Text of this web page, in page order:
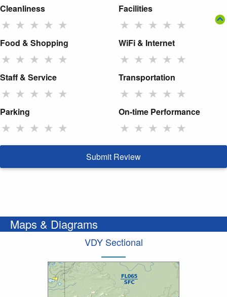
Cleanliness
★ ★ ★ ★ ★
Facilities
★ ★ ★ ★ ★
Food & Shopping
★ ★ ★ ★ ★
WiFi & Internet
★ ★ ★ ★ ★
Staff & Service
★ ★ ★ ★ ★
Transportation
★ ★ ★ ★ ★
Parking
★ ★ ★ ★ ★
On-time Performance
★ ★ ★ ★ ★
Submit Review
Maps & Diagrams
VDY Sectional